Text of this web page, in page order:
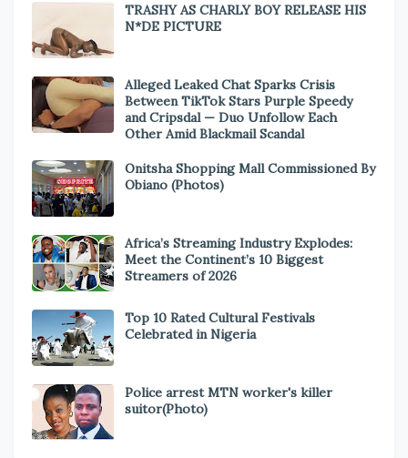
TRASHY AS CHARLY BOY RELEASE HIS
N*DE PICTURE
Alleged Leaked Chat Sparks Crisis
Between TikTok Stars Purple Speedy
and Cripsdal — Duo Unfollow Each
Other Amid Blackmail Scandal
Onitsha Shopping Mall Commissioned By
Obiano (Photos)
Africa’s Streaming Industry Explodes:
Meet the Continent’s 10 Biggest
Streamers of 2026
Top 10 Rated Cultural Festivals
Celebrated in Nigeria
Police arrest MTN worker's killer
suitor(Photo)